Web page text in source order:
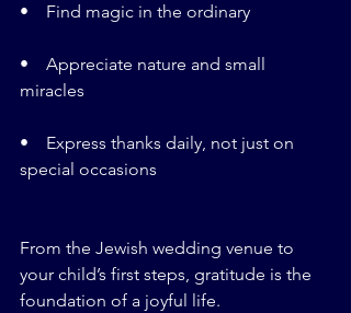
•    Find magic in the ordinary
•    Appreciate nature and small
miracles
•    Express thanks daily, not just on
special occasions
From the Jewish wedding venue to
your child’s first steps, gratitude is the
foundation of a joyful life.